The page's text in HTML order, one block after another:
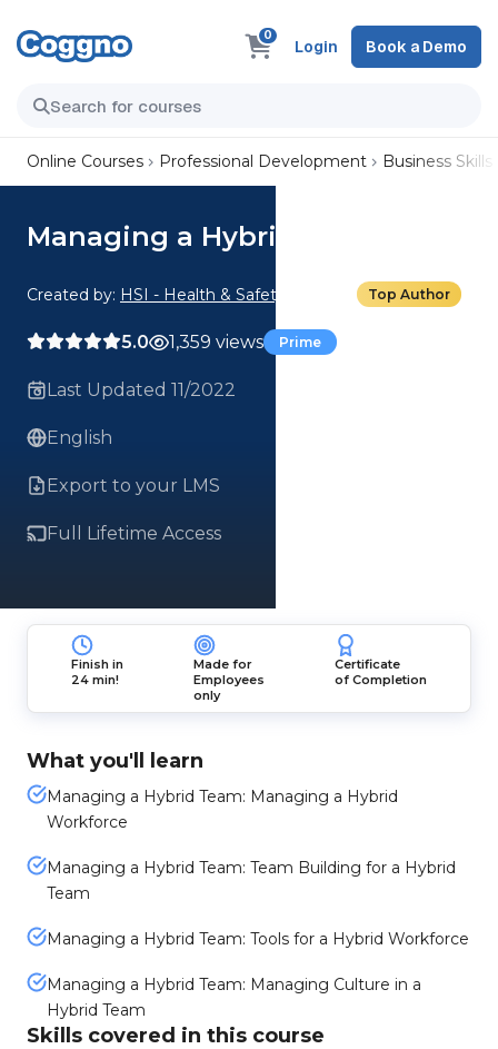
0
Login Book a Demo
Online Courses Professional Development Business Skills
Managing a Hybrid Team
Created by: HSI - Health & Safety Institute Top Author
5.0 1,359 views Prime
Last Updated 11/2022
English
Export to your LMS
Full Lifetime Access
Finish in
24 min!
Made for
Employees
only
Certificate
of Completion
What you'll learn
Managing a Hybrid Team: Managing a Hybrid
Workforce
Managing a Hybrid Team: Team Building for a Hybrid
Team
Managing a Hybrid Team: Tools for a Hybrid Workforce
Managing a Hybrid Team: Managing Culture in a
Hybrid Team
Skills covered in this course